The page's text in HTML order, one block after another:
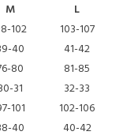
M
L
102
103-107
40
41-42
80
81-85
31
32-33
101
102-106
40 40-42